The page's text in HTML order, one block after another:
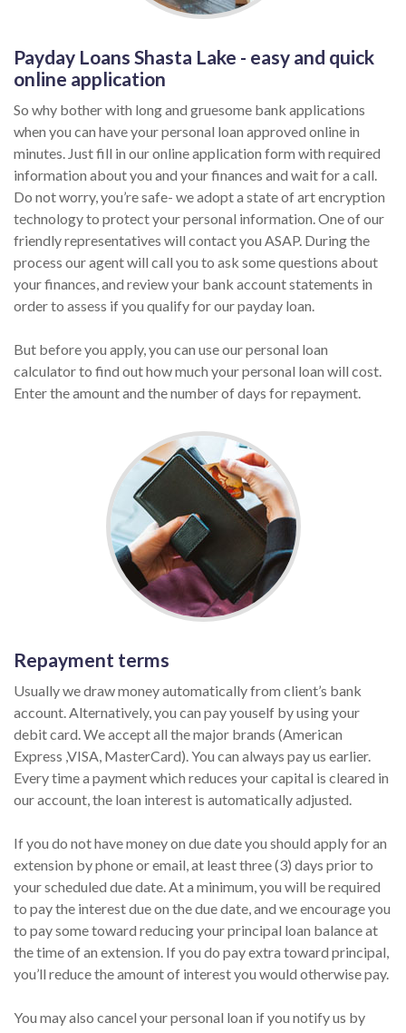
Payday Loans Shasta Lake - easy and quick
online application
So why bother with long and gruesome bank applications
when you can have your personal loan approved online in
minutes. Just fill in our online application form with required
information about you and your finances and wait for a call.
Do not worry, you’re safe- we adopt a state of art encryption
technology to protect your personal information. One of our
friendly representatives will contact you ASAP. During the
process our agent will call you to ask some questions about
your finances, and review your bank account statements in
order to assess if you qualify for our payday loan.
But before you apply, you can use our personal loan
calculator to find out how much your personal loan will cost.
Enter the amount and the number of days for repayment.
Repayment terms
Usually we draw money automatically from client’s bank
account. Alternatively, you can pay youself by using your
debit card. We accept all the major brands (American
Express ,VISA, MasterCard). You can always pay us earlier.
Every time a payment which reduces your capital is cleared in
our account, the loan interest is automatically adjusted.
If you do not have money on due date you should apply for an
extension by phone or email, at least three (3) days prior to
your scheduled due date. At a minimum, you will be required
to pay the interest due on the due date, and we encourage you
to pay some toward reducing your principal loan balance at
the time of an extension. If you do pay extra toward principal,
you’ll reduce the amount of interest you would otherwise pay.
You may also cancel your personal loan if you notify us by